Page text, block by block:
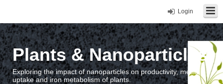
Login
Plants & Nanoparticles
Exploring the impact of nanoparticles on productivity, metal
uptake and iron metabolism of plants.